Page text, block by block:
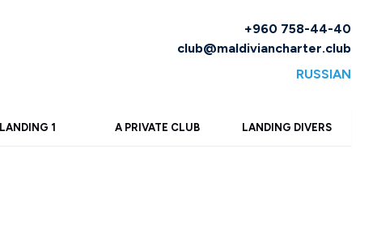
+960 758-44-40
club@maldiviancharter.club
RUSSIAN
LANDING 1 A PRIVATE CLUB LANDING DIVERS